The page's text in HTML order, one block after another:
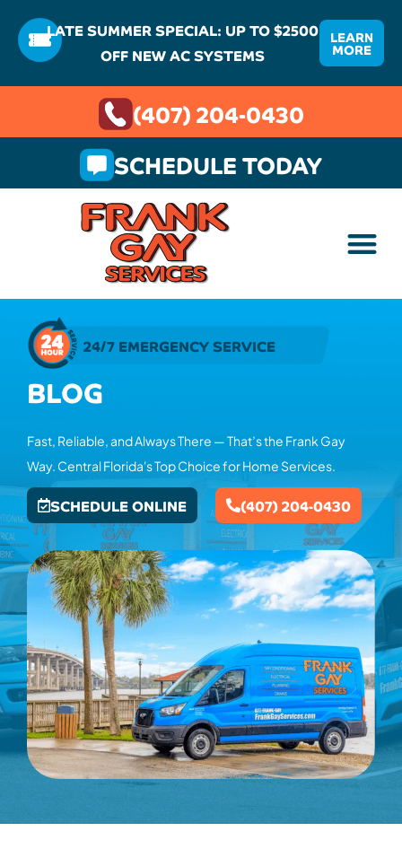
LATE SUMMER SPECIAL: UP TO $2500
OFF NEW AC SYSTEMS
LEARN
MORE
(407) 204-0430
SCHEDULE TODAY
24/7 EMERGENCY SERVICE
BLOG
Fast, Reliable, and Always There — That’s the Frank Gay
Way. Central Florida's Top Choice for Home Services.
SCHEDULE ONLINE (407) 204-0430